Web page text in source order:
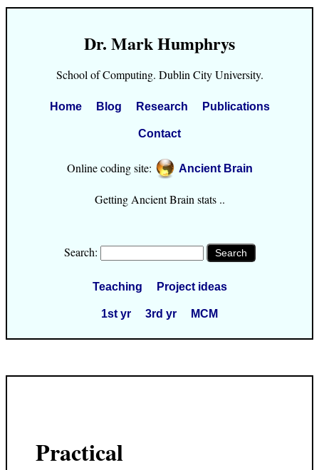
Dr. Mark Humphrys
School of Computing. Dublin City University.
Home Blog Research Publications
Contact
Online coding site: Ancient Brain
Getting Ancient Brain stats ..
Search:
Teaching Project ideas
1st yr 3rd yr MCM
Practical